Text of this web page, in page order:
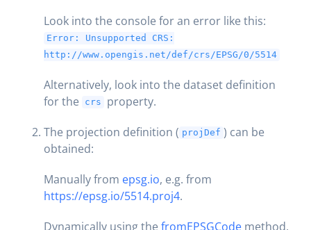
Look into the console for an error like this:
Error: Unsupported CRS:
http://www.opengis.net/def/crs/EPSG/0/5514
Alternatively, look into the dataset definition
for the
crs
property.
The projection definition ( projDef ) can be
obtained:
Manually from epsg.io, e.g. from
https://epsg.io/5514.proj4.
Dynamically using the fromEPSGCode method,